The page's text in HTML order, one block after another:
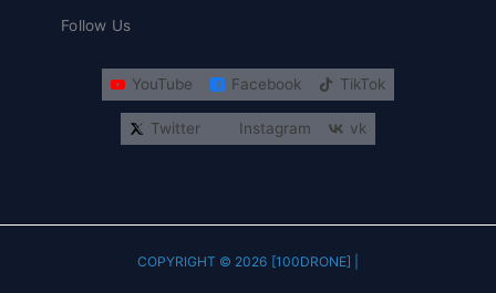
Follow Us
YouTube Facebook TikTok
Twitter Instagram vk
COPYRIGHT © 2026 [100DRONE] |